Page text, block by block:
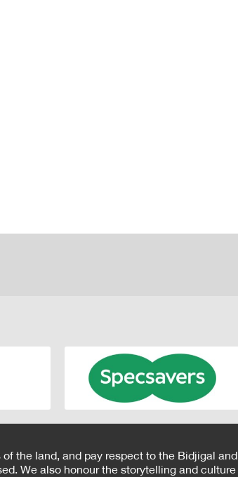
the land, and pay respect to the Bidjigal and
We also honour the storytelling and culture